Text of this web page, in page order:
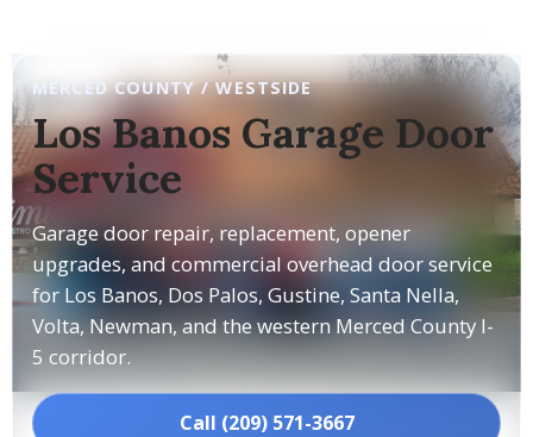
MERCED COUNTY / WESTSIDE
Los Banos Garage Door
Service
Garage door repair, replacement, opener
upgrades, and commercial overhead door service
for Los Banos, Dos Palos, Gustine, Santa Nella,
Volta, Newman, and the western Merced County I-
5 corridor.
Call (209) 571-3667